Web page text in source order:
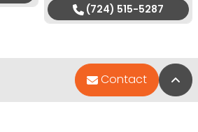
(724) 515-5287
Contact